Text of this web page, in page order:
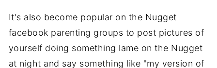
It's also become popular on the Nugget
facebook parenting groups to post pictures of
yourself doing something lame on the Nugget
at night and say something like "my version of